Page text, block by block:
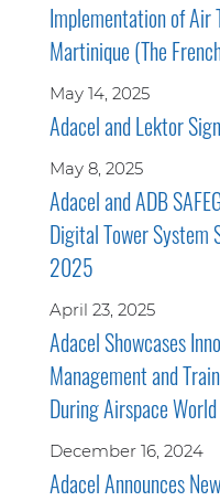
Implementation of
Martinique (The
May 14, 2025
Adacel and Lektor
May 8, 2025
Adacel and ADB
Digital Tower System
2025
April 23, 2025
Adacel Showcases
Management and
During Airspace
December 16, 2024
Adacel Announces